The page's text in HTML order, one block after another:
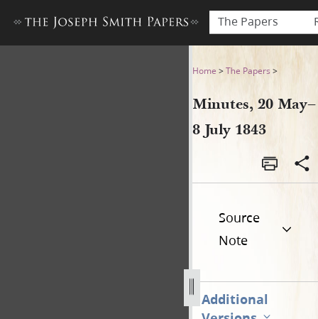
The Papers
Minutes, 20 May–8 July 1843
Home >The Papers >
Minutes, 20 May–
8 July 1843
Source
Note
Additional